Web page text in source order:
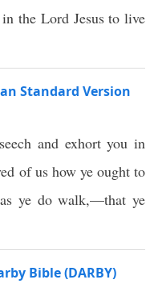
the Lord Jesus to live
Standard Version
and exhort you in
of us how ye ought to
ye do walk,—that ye
Bible (DARBY)